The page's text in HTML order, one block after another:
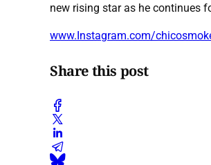
new rising star as he continues
www.Instagram.com/
Share this post